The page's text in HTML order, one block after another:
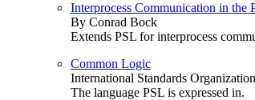
Interprocess Communication in the
By Conrad Bock
Extends PSL for interprocess
Common Logic
International Standards Organization
The language PSL is expressed in.